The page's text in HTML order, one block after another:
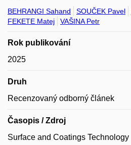
BEHRANGI Sahand SOUČEK Pavel
FEKETE Matej
VAŠINA Petr
Rok publikování
2025
Druh
Recenzovaný odborný článek
Časopis / Zdroj
Surface and Coatings Technology